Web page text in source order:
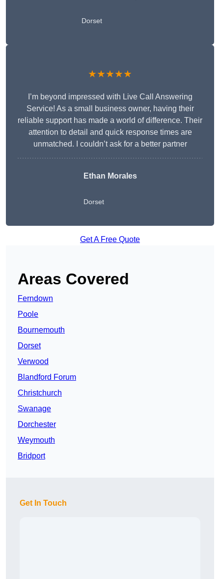
Dorset
★★★★★
I’m beyond impressed with Live Call Answering
Service! As a small business owner, having their
reliable support has made a world of difference. Their
attention to detail and quick response times are
unmatched. I couldn’t ask for a better partner
Ethan Morales
Dorset
Get A Free Quote
Areas Covered
Ferndown
Poole
Bournemouth
Dorset
Verwood
Blandford Forum
Christchurch
Swanage
Dorchester
Weymouth
Bridport
Get In Touch